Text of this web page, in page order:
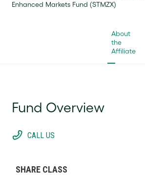
Enhanced Markets Fund (STMZX)
About
the
Affiliate
Fund Overview
CALL US
SHARE CLASS